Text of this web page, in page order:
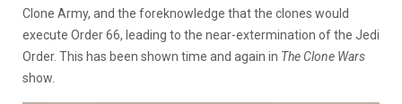
Clone Army, and the foreknowledge that the clones would
execute Order 66, leading to the near-extermination of the Jedi
Order. This has been shown time and again in The Clone Wars
show.